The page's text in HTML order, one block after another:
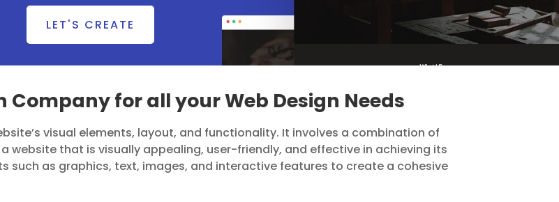
LET'S CREATE
Company for all your Web Design Needs
visual elements, layout, and functionality. It involves a combination of
website that is visually appealing, user-friendly, and effective in achieving its
such as graphics, text, images, and interactive features to create a cohesive